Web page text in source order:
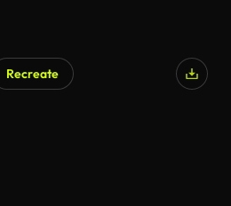
Recreate